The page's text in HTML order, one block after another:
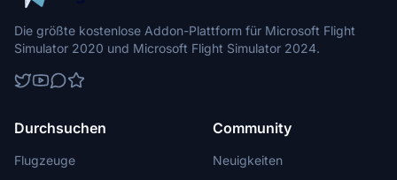
Die größte kostenlose Addon-Plattform für Microsoft Flight
Simulator 2020 und Microsoft Flight Simulator 2024.
Durchsuchen
Flugzeuge
Community
Neuigkeiten